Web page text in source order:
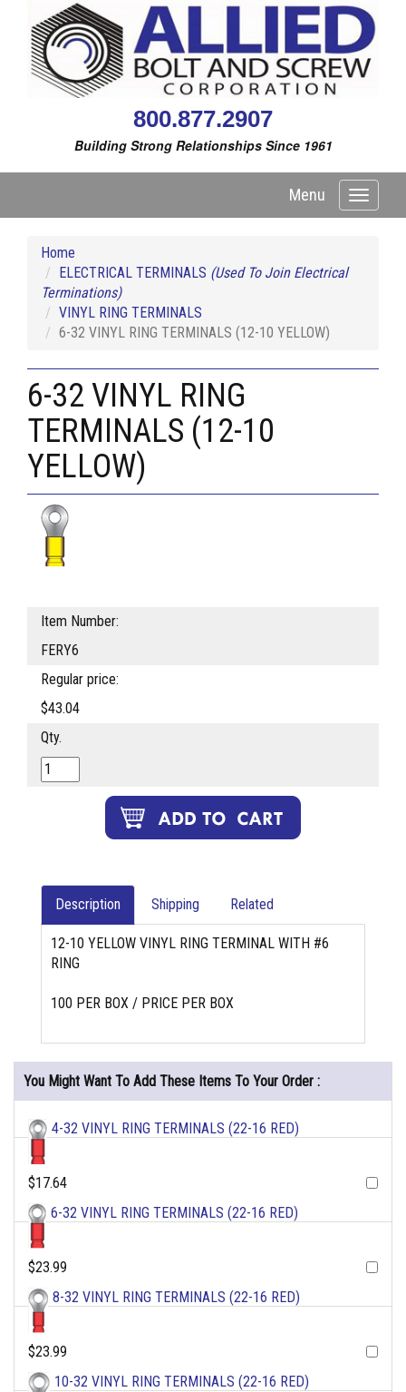
800.877.2907
Building Strong Relationships Since 1961
Toggle
Menu
Home
ELECTRICAL TERMINALS (Used To Join Electrical
Terminations)
VINYL RING TERMINALS
6-32 VINYL RING TERMINALS (12-10 YELLOW)
6-32 VINYL RING
TERMINALS (12-10
YELLOW)
Item Number:
FERY6
Regular price:
$43.04
Qty.
Description Shipping Related
12-10 YELLOW VINYL RING TERMINAL WITH #6
RING
100 PER BOX / PRICE PER BOX
You Might Want To Add These Items To Your Order :
4-32 VINYL RING TERMINALS (22-16 RED)
$17.64
6-32 VINYL RING TERMINALS (22-16 RED)
$23.99
8-32 VINYL RING TERMINALS (22-16 RED)
$23.99
10-32 VINYL RING TERMINALS (22-16 RED)